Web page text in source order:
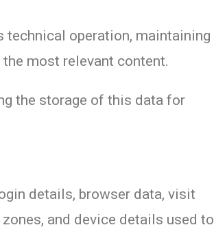
technical operation, maintaining
most relevant content.
the storage of this data for
details, browser data, visit
and device details used to